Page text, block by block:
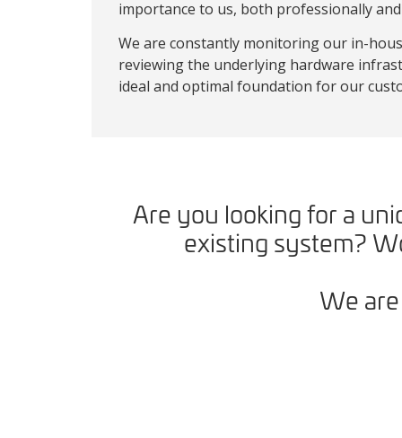
importance to us, both professionally
We are constantly monitoring our in-
reviewing the underlying hardware
ideal and optimal foundation for our
Are you looking for a
existing system?
We